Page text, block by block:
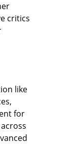
critics
like
for